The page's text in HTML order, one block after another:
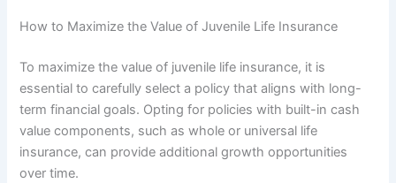
How to Maximize the Value of Juvenile Life Insurance
To maximize the value of juvenile life insurance, it is
essential to carefully select a policy that aligns with long-
term financial goals. Opting for policies with built-in cash
value components, such as whole or universal life
insurance, can provide additional growth opportunities
over time.